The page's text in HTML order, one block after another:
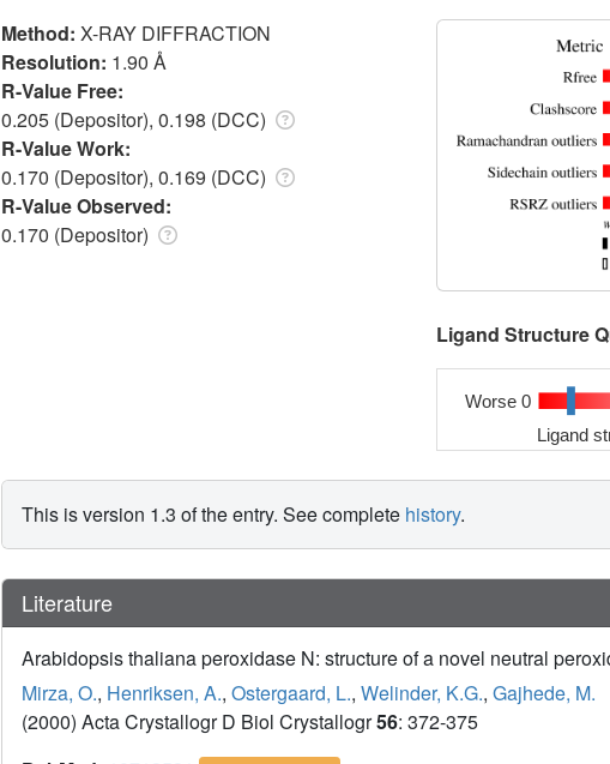
Method: X-RAY DIFFRACTION
Resolution: 1.90 Å
R-Value Free:
0.205 (Depositor), 0.198 (DCC)
R-Value Work:
0.170 (Depositor), 0.169 (DCC)
R-Value Observed:
0.170 (Depositor)
Ligand Structure
Worse 0
Ligand
This is version 1.3 of the entry. See complete history.
Literature
Arabidopsis thaliana peroxidase N: structure of a novel neutral
Mirza, O., Henriksen, A., Ostergaard, L., Welinder, K.G., Gajhede, M.
(2000) Acta Crystallogr D Biol Crystallogr56: 372-375